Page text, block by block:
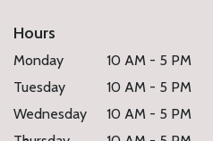
Hours
Monday
10 AM - 5 PM
Tuesday
10 AM - 5 PM
Wednesday
10 AM - 5 PM